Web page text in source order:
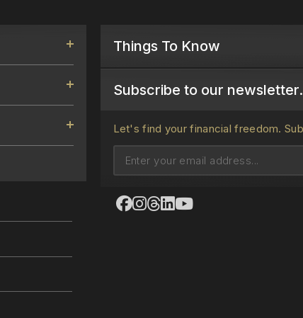
Things To Know
Subscribe to our
Let's find your financial freedom.